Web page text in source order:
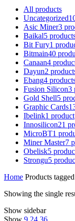
All products
Uncategorized
Asic Miner3
Baikal5
Bit Fury1
Bitmain40
Canaan4
Dayun2
Ebang4
Fusion Silicon3
Gold Shell5
Graphic Cards
Ibelink1 product
Innosilicon21
MicroBT1
Miner Master7
Obelisk5
Strongu5
Home Products
Showing the single
Show sidebar